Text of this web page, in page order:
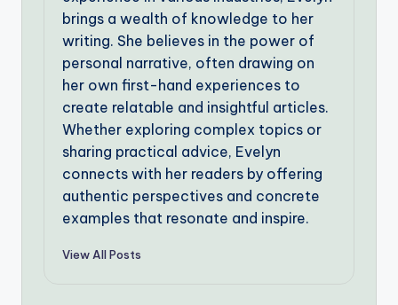
brings a wealth of knowledge to her
writing. She believes in the power of
personal narrative, often drawing on
her own first-hand experiences to
create relatable and insightful articles.
Whether exploring complex topics or
sharing practical advice, Evelyn
connects with her readers by offering
authentic perspectives and concrete
examples that resonate and inspire.
View All Posts